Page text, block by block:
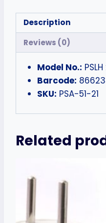
Description
Reviews (0)
Model No.:
Barcode:
SKU: PSA-51-21
Related